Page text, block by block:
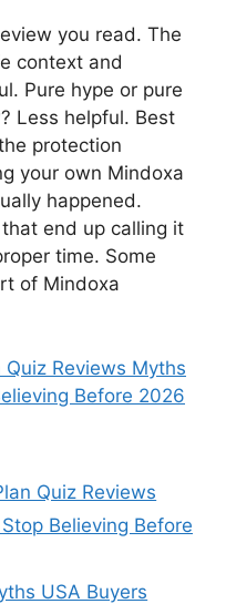
you read. The
context and
Pure hype or pure
Less helpful. Best
protection
your own Mindoxa
happened.
end up calling it
time. Some
of Mindoxa
Quiz Reviews Myths
Before 2026
Quiz Reviews
Believing Before
USA Buyers